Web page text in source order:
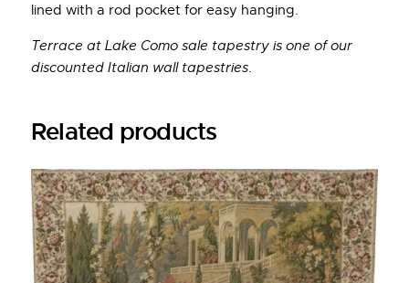
lined with a rod pocket for easy hanging.
Terrace at Lake Como sale tapestry is one of our
discounted Italian wall tapestries.
Related products